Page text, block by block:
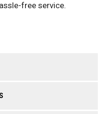
free service.